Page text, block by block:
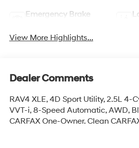
Emergency Brake
View More Highlights...
Dealer Comments
RAV4 XLE, 4D Sport Utility, 2.5L 4-
VVT-i, 8-Speed Automatic, AWD,
CARFAX One-Owner. Clean